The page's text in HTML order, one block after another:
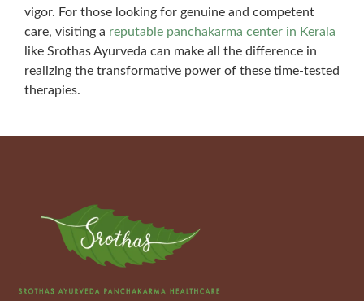
vigor. For those looking for genuine and competent
care, visiting a reputable panchakarma center in Kerala
like Srothas Ayurveda can make all the difference in
realizing the transformative power of these time-tested
therapies.